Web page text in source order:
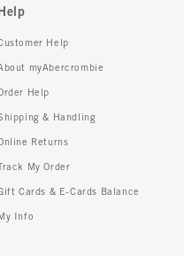
Help
Help
myAbercrombie
Help
& Handling
Returns
Track My Order
Cards & E-Cards Balance
My Info